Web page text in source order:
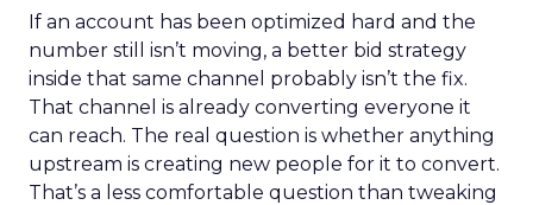
If an account has been optimized hard and the
number still isn’t moving, a better bid strategy
inside that same channel probably isn’t the fix.
That channel is already converting everyone it
can reach. The real question is whether anything
upstream is creating new people for it to convert.
That’s a less comfortable question than tweaking